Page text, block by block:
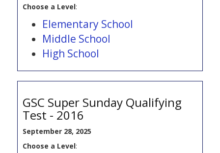
Choose a Level:
Elementary School
Middle School
High School
GSC Super Sunday Qualifying
Test - 2016
September 28, 2025
Choose a Level: